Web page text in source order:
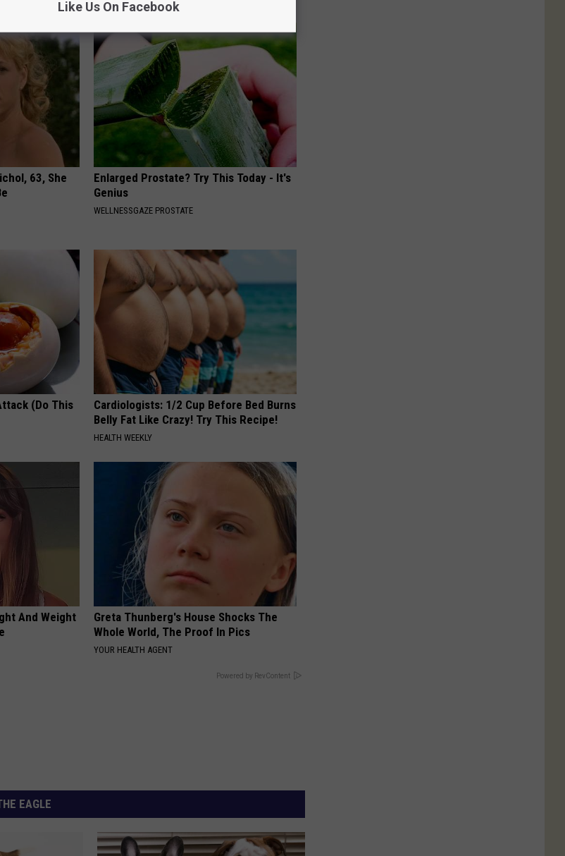
63, She
Enlarged Prostate? Try This Today - It's
Genius
WELLNESSGAZE PROSTATE
(Do This
Cardiologists: 1/2 Cup Before Bed Burns
Belly Fat Like Crazy! Try This Recipe!
HEALTH WEEKLY
And Weight
Greta Thunberg's House Shocks The
Whole World, The Proof In Pics
YOUR HEALTH AGENT
Powered by RevContent
EAGLE
Like Us On Facebook